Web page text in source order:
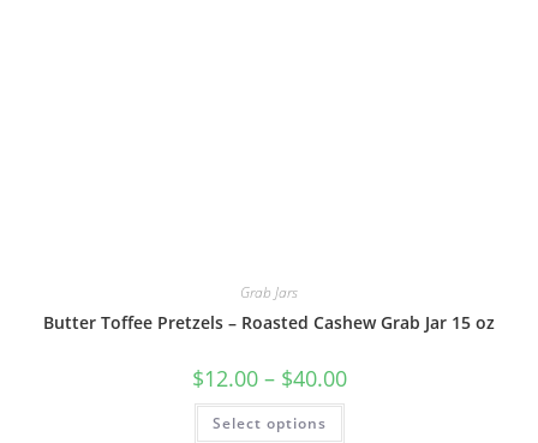
Grab Jars
Butter Toffee Pretzels – Roasted Cashew Grab Jar 15 oz
$12.00 – $40.00
Select options